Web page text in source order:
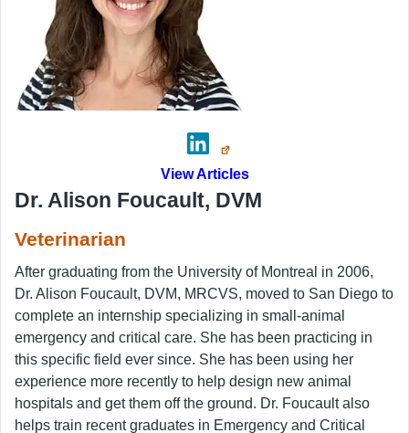
View Articles
Dr. Alison Foucault, DVM
Veterinarian
After graduating from the University of Montreal in 2006,
Dr. Alison Foucault, DVM, MRCVS, moved to San Diego to
complete an internship specializing in small-animal
emergency and critical care. She has been practicing in
this specific field ever since. She has been using her
experience more recently to help design new animal
hospitals and get them off the ground. Dr. Foucault also
helps train recent graduates in Emergency and Critical